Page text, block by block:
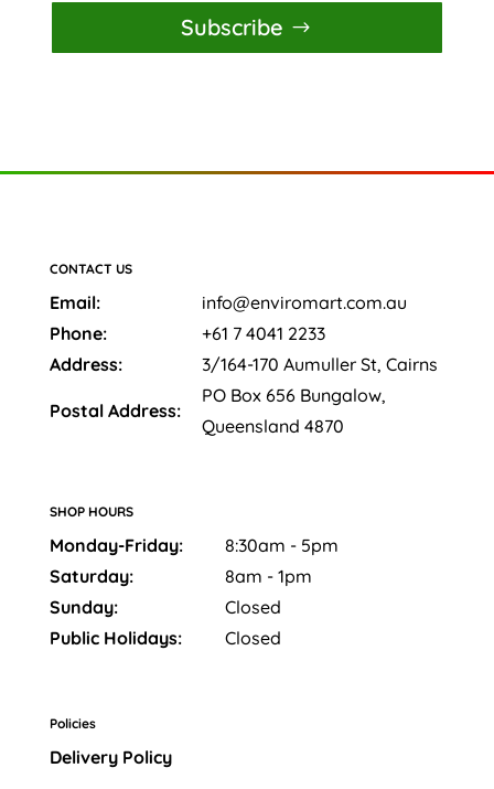
Subscribe
CONTACT US
Email:
info@enviromart.com.au
Phone:
+61 7 4041 2233
Address:
3/164-170 Aumuller St, Cairns
Postal Address:
PO Box 656 Bungalow,
Queensland 4870
SHOP HOURS
Monday-Friday:
8:30am - 5pm
Saturday:
8am - 1pm
Sunday:
Closed
Public Holidays:
Closed
Policies
Delivery Policy